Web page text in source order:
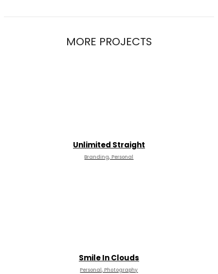
MORE PROJECTS
Unlimited Straight
Branding, Personal
Smile In Clouds
Personal, Photography